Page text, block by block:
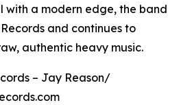
a modern edge, the band
and continues to
authentic heavy music.
– Jay Reason/